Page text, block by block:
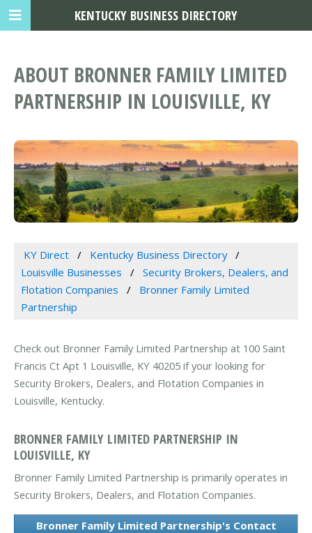
ABOUT BRONNER FAMILY LIMITED
PARTNERSHIP IN LOUISVILLE, KY
KY Direct
Kentucky Business Directory
Louisville Businesses
Security Brokers, Dealers, and
Flotation Companies
Bronner Family Limited
Partnership
Check out Bronner Family Limited Partnership at 100 Saint
Francis Ct Apt 1 Louisville, KY 40205 if your looking for
Security Brokers, Dealers, and Flotation Companies in
Louisville, Kentucky.
BRONNER FAMILY LIMITED PARTNERSHIP IN
LOUISVILLE, KY
Bronner Family Limited Partnership is primarily operates in
Security Brokers, Dealers, and Flotation Companies.
Bronner Family Limited Partnership's Contact
KENTUCKY BUSINESS DIRECTORY